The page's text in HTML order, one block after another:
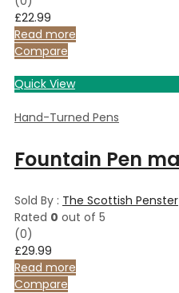
£22.99
Read more
Compare
Quick View
Hand-Turned Pens
Sold By : The Scottish Penster
Rated 0 out of 5
(0)
£29.99
Read more
Compare